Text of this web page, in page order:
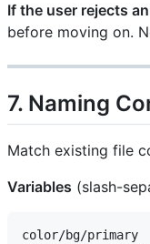
If the user rejects
before moving on.
7. Naming
Match existing file
Variables (slash-
color/bg/